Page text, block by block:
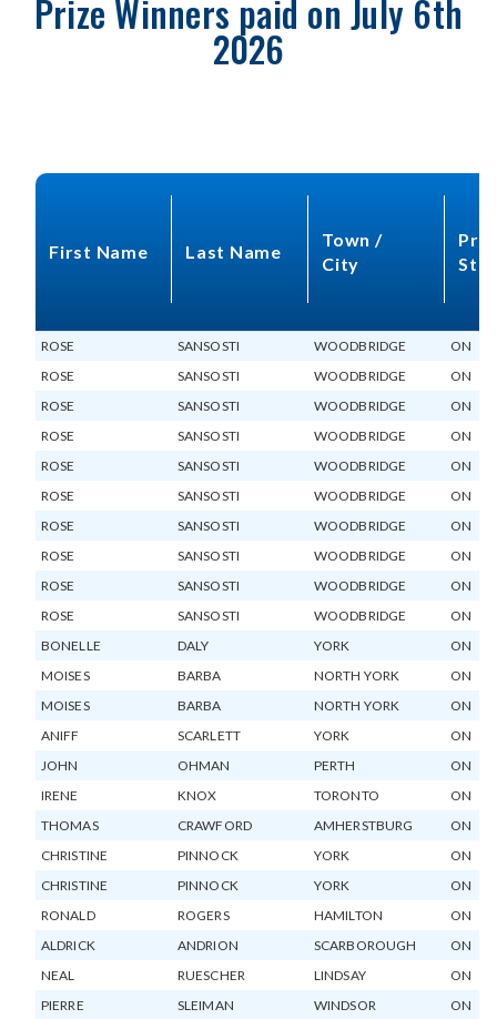
Prize Winners paid on July 6th
2026
First Name Last Name
Town /
City
ROSE SANSOSTI WOODBRIDGE
ON
ROSE
SANSOSTI WOODBRIDGE
ON
ROSE
SANSOSTI WOODBRIDGE
ON
ROSE
SANSOSTI WOODBRIDGE
ON
ROSE
SANSOSTI WOODBRIDGE
ON
ROSE
SANSOSTI WOODBRIDGE
ON
ROSE
SANSOSTI WOODBRIDGE
ON
ROSE
SANSOSTI WOODBRIDGE
ON
ROSE
SANSOSTI WOODBRIDGE
ON
ROSE
SANSOSTI WOODBRIDGE
ON
BONELLE
DALY YORK
ON
MOISES
BARBA NORTH YORK
ON
MOISES
BARBA NORTH YORK
ON
ANIFF
SCARLETT YORK
ON
JOHN
OHMAN PERTH
ON
IRENE
KNOX TORONTO
ON
THOMAS
CRAWFORD AMHERSTBURG
ON
CHRISTINE
PINNOCK YORK
ON
CHRISTINE
PINNOCK YORK
ON
RONALD
ROGERS HAMILTON
ON
ALDRICK
ANDRION SCARBOROUGH
ON
NEAL
RUESCHER LINDSAY
ON
PIERRE
SLEIMAN WINDSOR
ON